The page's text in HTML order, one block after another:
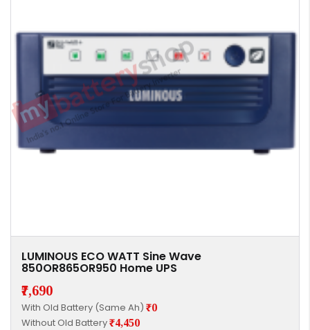
LUMINOUS ECO WATT Sine Wave
850OR865OR950 Home UPS
₹7,690
With Old Battery (Same Ah) ₹0
Without Old Battery₹4,450